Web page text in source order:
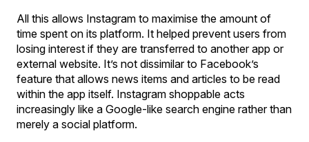
All this allows Instagram to maximise the amount of
time spent on its platform. It helped prevent users from
losing interest if they are transferred to another app or
external website. It’s not dissimilar to Facebook’s
feature that allows news items and articles to be read
within the app itself. Instagram shoppable acts
increasingly like a Google-like search engine rather than
merely a social platform.